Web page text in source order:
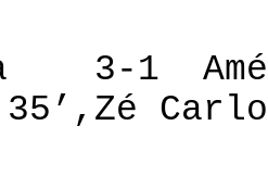
3-1
35’,Zé